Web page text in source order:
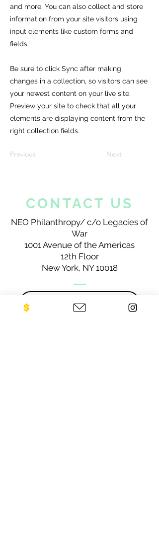
and more. You can also collect and store
information from your site visitors using
input elements like custom forms and
fields.
Be sure to click Sync after making
changes in a collection, so visitors can see
your newest content on your live site.
Preview your site to check that all your
elements are displaying content from the
right collection fields.
Previous Next
CONTACT US
NEO Philanthropy/ c/o Legacies of
War
1001 Avenue of the Americas
12th Floor
New York, NY 10018
Sign up for our newsletter